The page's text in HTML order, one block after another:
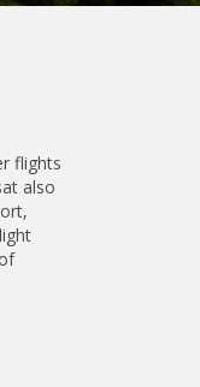
flights
also